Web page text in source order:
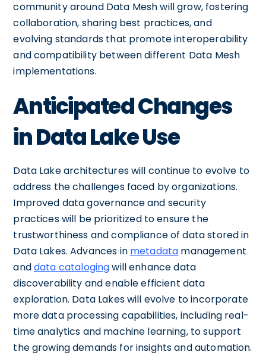
community around Data Mesh will grow, fostering
collaboration, sharing best practices, and
evolving standards that promote interoperability
and compatibility between different Data Mesh
implementations.
Anticipated Changes
in Data Lake Use
Data Lake architectures will continue to evolve to
address the challenges faced by organizations.
Improved data governance and security
practices will be prioritized to ensure the
trustworthiness and compliance of data stored in
Data Lakes. Advances in metadata management
anddata catalogingwill enhance data
discoverability and enable efficient data
exploration. Data Lakes will evolve to incorporate
more data processing capabilities, including real-
time analytics and machine learning, to support
the growing demands for insights and automation.